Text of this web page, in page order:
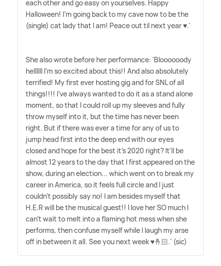
each other and go easy on yourselves. Happy
Halloween! I'm going back to my cave now to be the
(single) cat lady that I am! Peace out til next year ♥️.'
She also wrote before her performance: 'Bloooooody
hellllll I'm so excited about this!! And also absolutely
terrified! My first ever hosting gig and for SNL of all
things!!!! I've always wanted to do it as a stand alone
moment, so that I could roll up my sleeves and fully
throw myself into it, but the time has never been
right. But if there was ever a time for any of us to
jump head first into the deep end with our eyes
closed and hope for the best it's 2020 right? It'll be
almost 12 years to the day that I first appeared on the
show, during an election... which went on to break my
career in America, so it feels full circle and I just
couldn't possibly say no! I am besides myself that
H.E.R will be the musical guest!! I love her SO much I
can't wait to melt into a flaming hot mess when she
performs, then confuse myself while I laugh my arse
off in between it all. See you next week ♥️🤞🏻.' (sic)